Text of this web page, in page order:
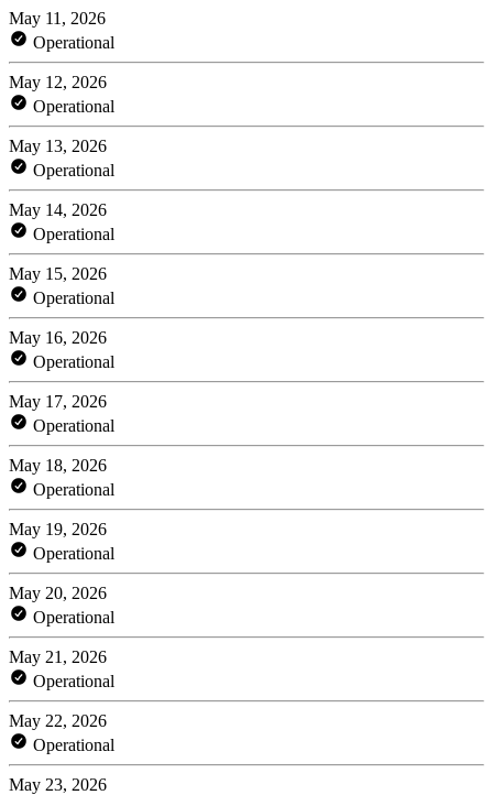
May 11, 2026
Operational
May 12, 2026
Operational
May 13, 2026
Operational
May 14, 2026
Operational
May 15, 2026
Operational
May 16, 2026
Operational
May 17, 2026
Operational
May 18, 2026
Operational
May 19, 2026
Operational
May 20, 2026
Operational
May 21, 2026
Operational
May 22, 2026
Operational
May 23, 2026